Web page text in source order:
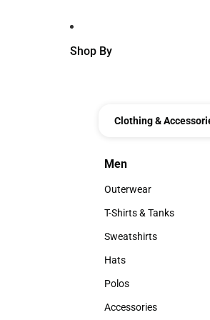
Shop By
Clothing &
Men
Men
Outerwear
Outerwear
T-Shirts & Tanks
T-Shirts & Tanks
Sweatshirts
Sweatshirts
Hats
Hats
Polos
Polos
Accessories